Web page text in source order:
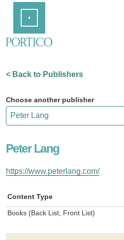
Content
< Back to Publishers
Choose another publisher
Peter Lang
https://www.peterlang.com/
Content Type
Books (Back List, Front List)